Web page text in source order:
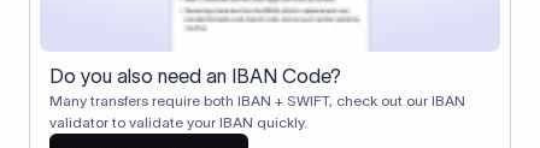
Do you also need an IBAN Code?
Many transfers require both IBAN + SWIFT, check out our IBAN
validator to validate your IBAN quickly.